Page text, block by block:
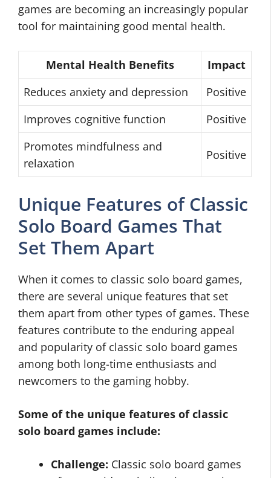
games are becoming an increasingly popular
tool for maintaining good mental health.
Mental Health Benefits
Impact
Reduces anxiety and depression
Positive
Improves cognitive function
Positive
Promotes mindfulness and
relaxation
Positive
Unique Features of Classic
Solo Board Games That
Set Them Apart
When it comes to classic solo board games,
there are several unique features that set
them apart from other types of games. These
features contribute to the enduring appeal
and popularity of classic solo board games
among both long-time enthusiasts and
newcomers to the gaming hobby.
Some of the unique features of classic
solo board games include:
Challenge: Classic solo board games